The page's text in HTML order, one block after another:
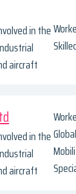
in the
aircraft
in the
aircraft